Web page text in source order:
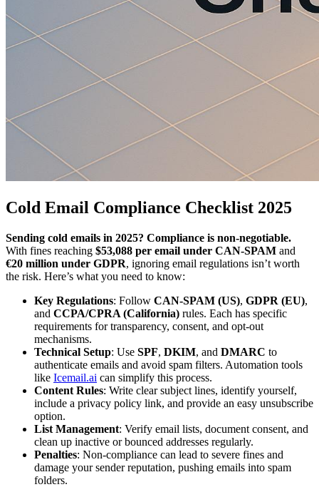
Cold Email Compliance Checklist 2025
Sending cold emails in 2025? Compliance is non-negotiable.
With fines reaching $53,088 per email under CAN-SPAM and
€20 million under GDPR, ignoring email regulations isn’t worth
the risk. Here’s what you need to know:
Key Regulations: Follow CAN-SPAM (US), GDPR (EU),
and CCPA/CPRA (California) rules. Each has specific
requirements for transparency, consent, and opt-out
mechanisms.
Technical Setup: Use SPF, DKIM, and DMARC to
authenticate emails and avoid spam filters. Automation tools
like Icemail.ai can simplify this process.
Content Rules: Write clear subject lines, identify yourself,
include a privacy policy link, and provide an easy unsubscribe
option.
List Management: Verify email lists, document consent, and
clean up inactive or bounced addresses regularly.
Penalties: Non-compliance can lead to severe fines and
damage your sender reputation, pushing emails into spam
folders.